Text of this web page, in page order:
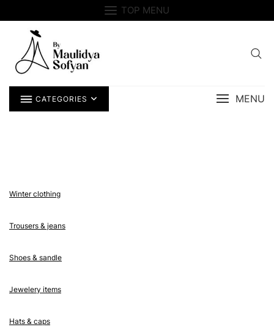
to
TOP MENU
CATEGORIES MENU
Winter clothing
Trousers & jeans
Shoes & sandle
Jewelery items
Hats & caps